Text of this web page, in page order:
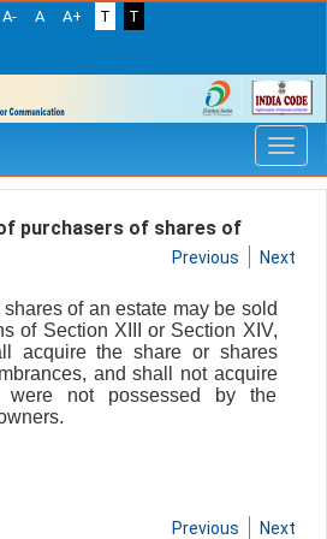
A- A A+ T
T
purchasers of shares of
Previous Next
of an estate may be sold
of Section XIII or Section XIV,
acquire the share or shares
and shall not acquire
were not possessed by the
Previous Next